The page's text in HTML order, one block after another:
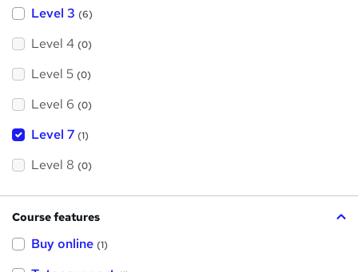
Level 3 (6)
Level 4 (0)
Level 5 (0)
Level 6 (0)
Level 7 (1)
Level 8 (0)
Course features
Buy online (1)